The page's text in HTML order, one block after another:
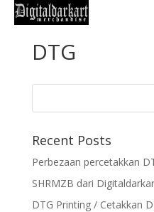
DTG
Recent Posts
Perbezaan percetakkan
SHRMZB dari
DTG Printing / Cetakkan